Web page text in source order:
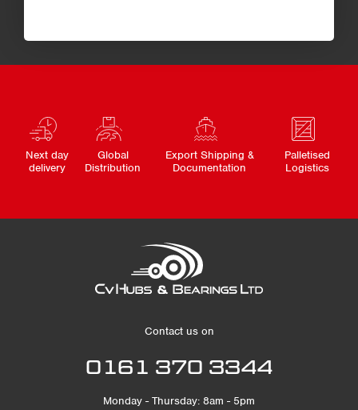
Next day
delivery
Global
Distribution
Export Shipping &
Documentation
Palletised
Logistics
Contact us on
0161 370 3344
Monday - Thursday: 8am - 5pm